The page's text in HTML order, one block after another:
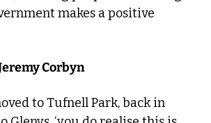
makes a positive
Corbyn
to Tufnell Park, back in